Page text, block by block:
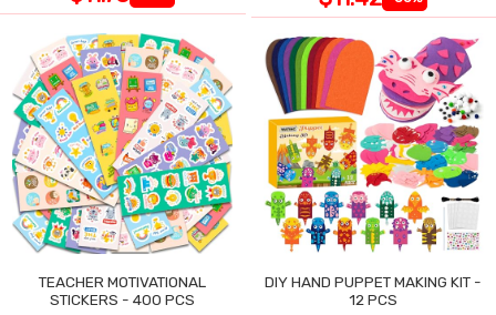
TEACHER MOTIVATIONAL
STICKERS - 400 PCS
DIY HAND PUPPET MAKING KIT -
12 PCS